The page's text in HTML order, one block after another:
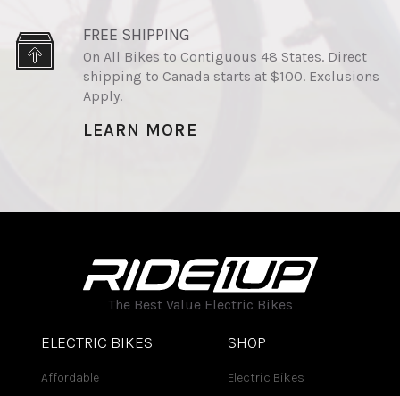
FREE SHIPPING
On All Bikes to Contiguous 48 States. Direct
shipping to Canada starts at $100. Exclusions
Apply.
LEARN MORE
The Best Value Electric Bikes
ELECTRIC BIKES
Affordable
SHOP
Electric Bikes